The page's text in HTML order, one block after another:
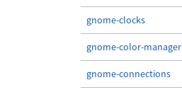
gnome-clocks
gnome-color-manager
gnome-connections